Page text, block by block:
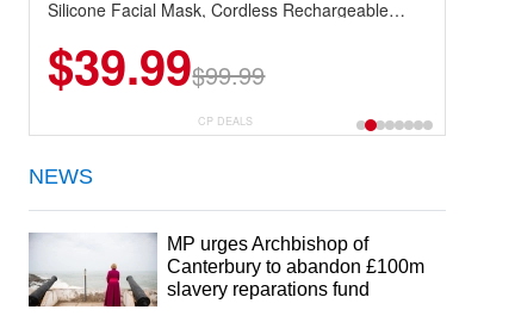
Silicone Facial Mask, Cordless Rechargeable
$39.99$99.99
CP DEALS
NEWS
MP urges Archbishop of
Canterbury to abandon £100m
slavery reparations fund